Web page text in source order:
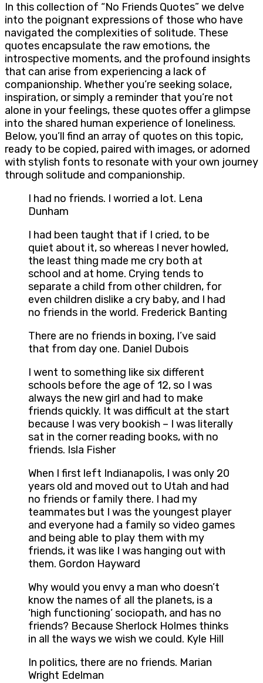
In this collection of “No Friends Quotes” we delve
into the poignant expressions of those who have
navigated the complexities of solitude. These
quotes encapsulate the raw emotions, the
introspective moments, and the profound insights
that can arise from experiencing a lack of
companionship. Whether you’re seeking solace,
inspiration, or simply a reminder that you’re not
alone in your feelings, these quotes offer a glimpse
into the shared human experience of loneliness.
Below, you’ll find an array of quotes on this topic,
ready to be copied, paired with images, or adorned
with stylish fonts to resonate with your own journey
through solitude and companionship.
I had no friends. I worried a lot. Lena
Dunham
I had been taught that if I cried, to be
quiet about it, so whereas I never howled,
the least thing made me cry both at
school and at home. Crying tends to
separate a child from other children, for
even children dislike a cry baby, and I had
no friends in the world. Frederick Banting
There are no friends in boxing, I’ve said
that from day one. Daniel Dubois
I went to something like six different
schools before the age of 12, so I was
always the new girl and had to make
friends quickly. It was difficult at the start
because I was very bookish – I was literally
sat in the corner reading books, with no
friends. Isla Fisher
When I first left Indianapolis, I was only 20
years old and moved out to Utah and had
no friends or family there. I had my
teammates but I was the youngest player
and everyone had a family so video games
and being able to play them with my
friends, it was like I was hanging out with
them. Gordon Hayward
Why would you envy a man who doesn’t
know the names of all the planets, is a
‘high functioning’ sociopath, and has no
friends? Because Sherlock Holmes thinks
in all the ways we wish we could. Kyle Hill
In politics, there are no friends. Marian
Wright Edelman